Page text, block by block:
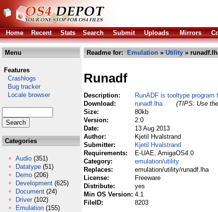
Home Recent Stats Search Submit Uploads Mirrors
Menu
Features
Crashlogs
Bug tracker
Locale browser
Categories
Audio (351)
Datatype (51)
Demo (206)
Development (625)
Document (24)
Driver (102)
Emulation (155)
Readme for: Emulation » Utility »
Runadf
Description:
RunADF is tooltype
Download:
runadf.lha
(TIPS: Use
Size:
80kb
Version:
2.0
Date:
13 Aug 2013
Author:
Kjetil Hvalstrand
Submitter:
Kjetil Hvalstrand
Requirements:
E-UAE, AmigaOS4.0
Category:
emulation/utility
Replaces:
emulation/utility/runadf.lha
License:
Freeware
Distribute:
yes
Min OS Version: 4.1
FileID:
8203